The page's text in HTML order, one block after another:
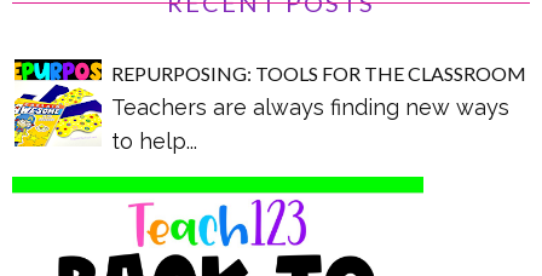
REPURPOSING: TOOLS FOR THE CLASSROOM
Teachers are always finding new ways
to help...